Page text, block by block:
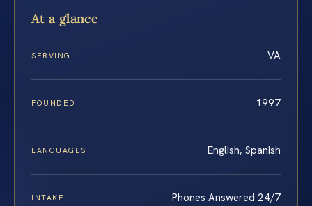
At a glance
SERVING VA
FOUNDED 1997
LANGUAGES English, Spanish
INTAKE Phones Answered 24/7